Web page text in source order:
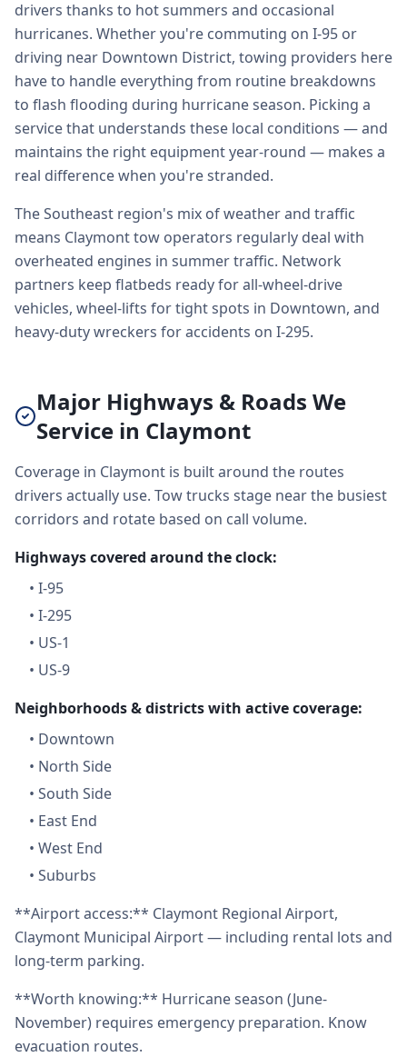
drivers thanks to hot summers and occasional
hurricanes. Whether you're commuting on I-95 or
driving near Downtown District, towing providers here
have to handle everything from routine breakdowns
to flash flooding during hurricane season. Picking a
service that understands these local conditions — and
maintains the right equipment year-round — makes a
real difference when you're stranded.
The Southeast region's mix of weather and traffic
means Claymont tow operators regularly deal with
overheated engines in summer traffic. Network
partners keep flatbeds ready for all-wheel-drive
vehicles, wheel-lifts for tight spots in Downtown, and
heavy-duty wreckers for accidents on I-295.
Major Highways & Roads We
Service in Claymont
Coverage in Claymont is built around the routes
drivers actually use. Tow trucks stage near the busiest
corridors and rotate based on call volume.
Highways covered around the clock:
• I-95
• I-295
• US-1
• US-9
Neighborhoods & districts with active coverage:
• Downtown
• North Side
• South Side
• East End
• West End
• Suburbs
**Airport access:** Claymont Regional Airport,
Claymont Municipal Airport — including rental lots and
long-term parking.
**Worth knowing:** Hurricane season (June-
November) requires emergency preparation. Know
evacuation routes.